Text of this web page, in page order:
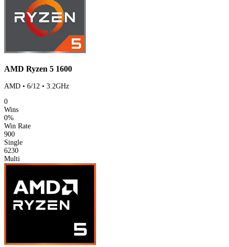
AMD Ryzen 5 1600
AMD • 6/12 • 3.2GHz
0
Wins
0%
Win Rate
900
Single
6230
Multi